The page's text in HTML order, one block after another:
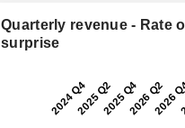
Quarterly revenue - Rate
surprise